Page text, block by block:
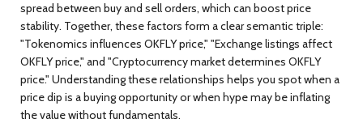
spread between buy and sell orders, which can boost price
stability. Together, these factors form a clear semantic triple:
"Tokenomics influences OKFLY price," "Exchange listings affect
OKFLY price," and "Cryptocurrency market determines OKFLY
price." Understanding these relationships helps you spot when a
price dip is a buying opportunity or when hype may be inflating
the value without fundamentals.